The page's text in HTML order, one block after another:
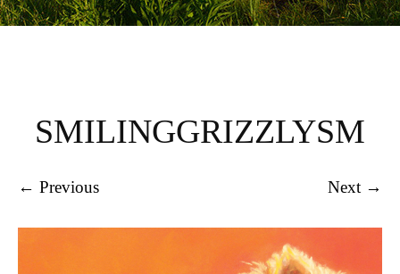
SMILINGGRIZZLYSM
← Previous Next →